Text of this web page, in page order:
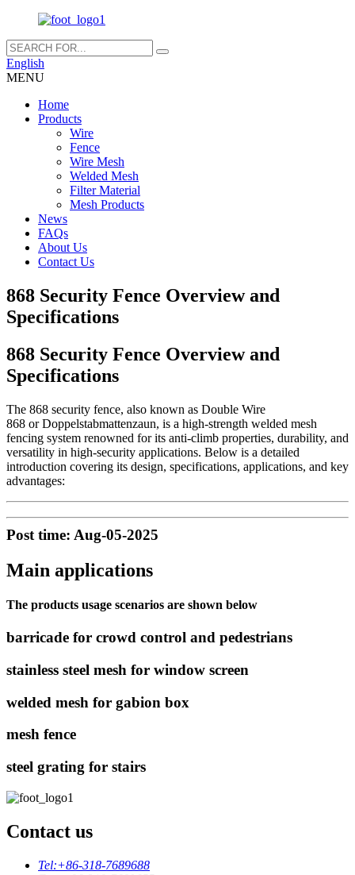
English
MENU
Home
Products
Wire
Fence
Wire Mesh
Welded Mesh
Filter Material
Mesh Products
News
FAQs
About Us
Contact Us
868 Security Fence Overview and
Specifications
868 Security Fence Overview and
Specifications
The 868 security fence, also known as Double Wire
868 or Doppelstabmattenzaun, is a high-strength welded mesh
fencing system renowned for its anti-climb properties, durability, and
versatility in high-security applications. Below is a detailed
introduction covering its design, specifications, applications, and key
advantages:
Post time: Aug-05-2025
Main applications
The products usage scenarios are shown below
barricade for crowd control and pedestrians
stainless steel mesh for window screen
welded mesh for gabion box
mesh fence
steel grating for stairs
Contact us
Tel:+86-318-7689688